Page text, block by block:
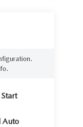
Auto